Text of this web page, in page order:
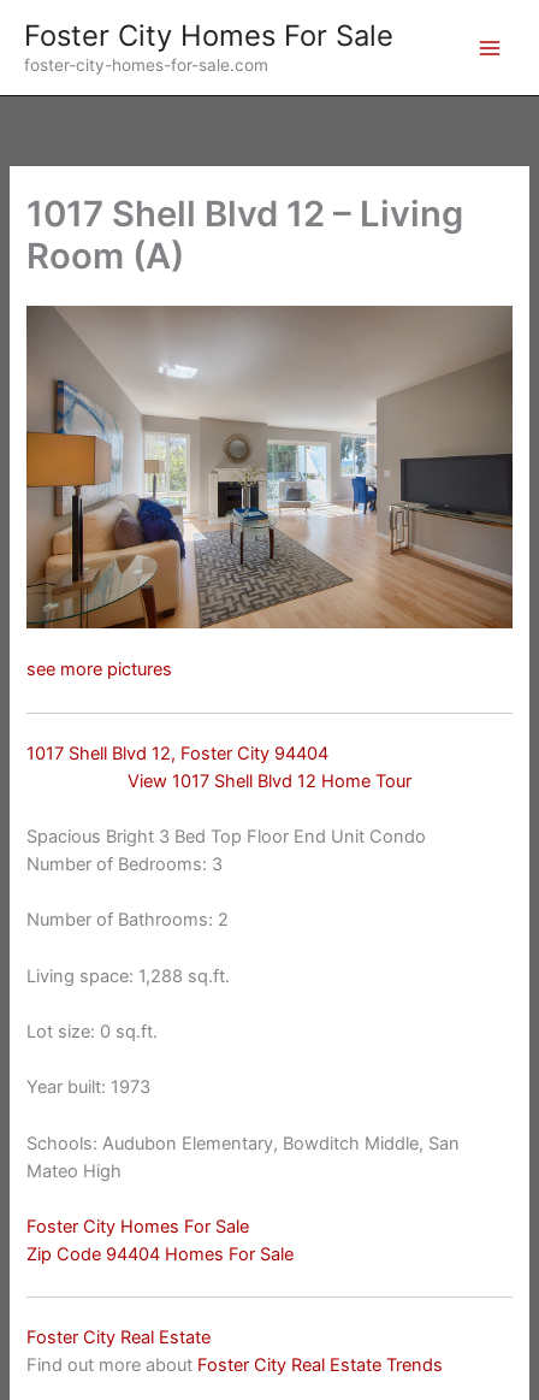
content
Foster City Homes For Sale
foster-city-homes-for-sale.com
1017 Shell Blvd 12 – Living
Room (A)
see more pictures
1017 Shell Blvd 12, Foster City 94404
View 1017 Shell Blvd 12 Home Tour
Spacious Bright 3 Bed Top Floor End Unit Condo
Number of Bedrooms: 3
Number of Bathrooms: 2
Living space: 1,288 sq.ft.
Lot size: 0 sq.ft.
Year built: 1973
Schools: Audubon Elementary, Bowditch Middle, San
Mateo High
Foster City Homes For Sale
Zip Code 94404 Homes For Sale
Foster City Real Estate
Find out more about Foster City Real Estate Trends